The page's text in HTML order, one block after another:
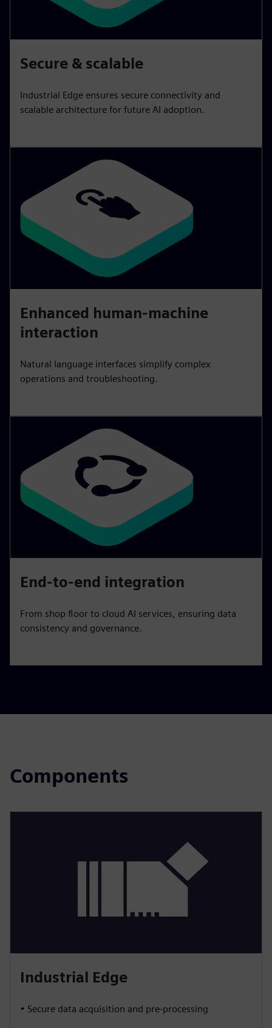
Secure & scalable
Industrial Edge ensures secure connectivity and
scalable architecture for future AI adoption.
Enhanced human-machine
interaction
Natural language interfaces simplify complex
operations and troubleshooting.
End-to-end integration
From shop floor to cloud AI services, ensuring data
consistency and governance.
Components
Industrial Edge
• Secure data acquisition and pre-processing